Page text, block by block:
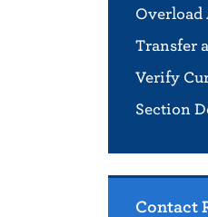
Overload
Transfer
Verify
Section
Contact